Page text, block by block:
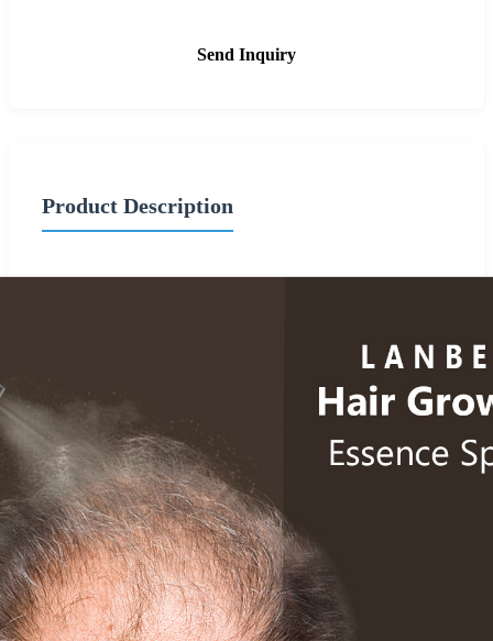
Send Inquiry
Product Description